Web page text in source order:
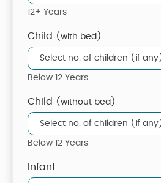
12+ Years
Child (with bed)
Below 12 Years
Child (without bed)
Below 12 Years
Infant